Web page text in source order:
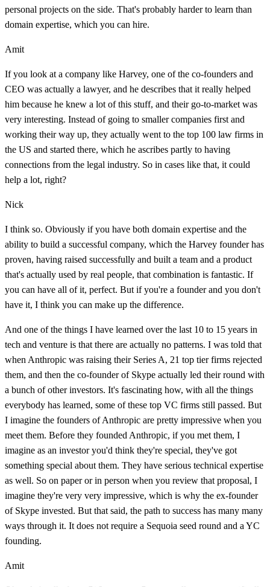
personal projects on the side. That's probably harder to learn than
domain expertise, which you can hire.
Amit
If you look at a company like Harvey, one of the co-founders and
CEO was actually a lawyer, and he describes that it really helped
him because he knew a lot of this stuff, and their go-to-market was
very interesting. Instead of going to smaller companies first and
working their way up, they actually went to the top 100 law firms in
the US and started there, which he ascribes partly to having
connections from the legal industry. So in cases like that, it could
help a lot, right?
Nick
I think so. Obviously if you have both domain expertise and the
ability to build a successful company, which the Harvey founder has
proven, having raised successfully and built a team and a product
that's actually used by real people, that combination is fantastic. If
you can have all of it, perfect. But if you're a founder and you don't
have it, I think you can make up the difference.
And one of the things I have learned over the last 10 to 15 years in
tech and venture is that there are actually no patterns. I was told that
when Anthropic was raising their Series A, 21 top tier firms rejected
them, and then the co-founder of Skype actually led their round with
a bunch of other investors. It's fascinating how, with all the things
everybody has learned, some of these top VC firms still passed. But
I imagine the founders of Anthropic are pretty impressive when you
meet them. Before they founded Anthropic, if you met them, I
imagine as an investor you'd think they're special, they've got
something special about them. They have serious technical expertise
as well. So on paper or in person when you review that proposal, I
imagine they're very very impressive, which is why the ex-founder
of Skype invested. But that said, the path to success has many many
ways through it. It does not require a Sequoia seed round and a YC
founding.
Amit